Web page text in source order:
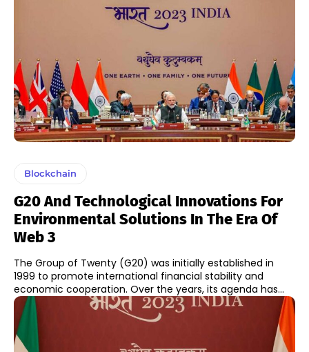
Blockchain
G20 And Technological Innovations For
Environmental Solutions In The Era Of
Web 3
The Group of Twenty (G20) was initially established in
1999 to promote international financial stability and
economic cooperation. Over the years, its agenda has...